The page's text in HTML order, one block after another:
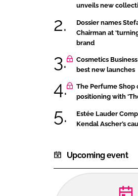
unveils new
Dossier names
Chairman at
brand
Cosmetics
best new launches
The Perfume Shop
positioning with
Estée Lauder
Kendal Ascher’s
Upcoming event